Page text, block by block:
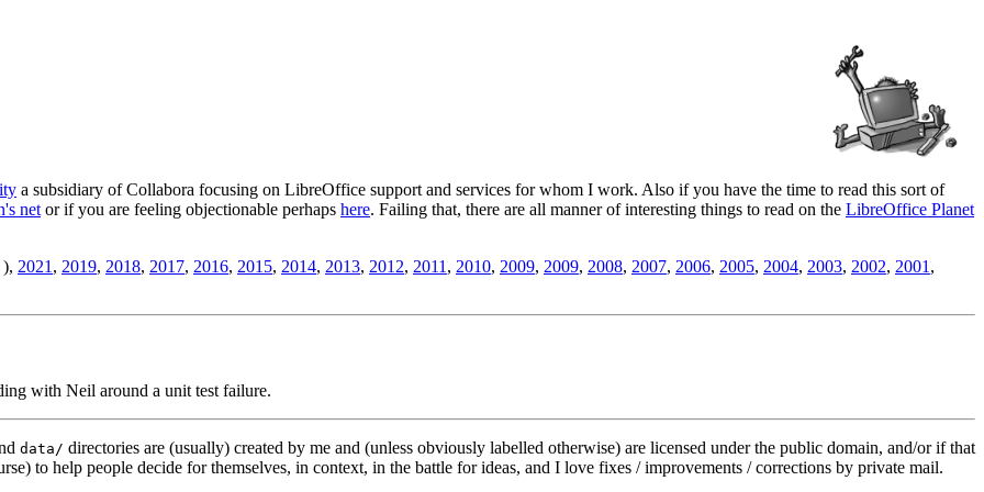
a subsidiary of Collabora focusing on LibreOffice support and services for whom I work. Also if you have the time to read this sort of
net or if you are feeling objectionable perhaps here. Failing that, there are all manner of interesting things to read on the LibreOffice Planet
), 2021 , 2019, 2018, 2017, 2016, 2015, 2014, 2013, 2012, 2011 , 2010, 2009, 2009, 2008, 2007, 2006, 2005, 2004, 2003, 2002, 2001 ,
with Neil around a unit test failure.
data/ directories are (usually) created by me and (unless obviously labelled otherwise) are licensed under the public domain, and/or if that
to help people decide for themselves, in context, in the battle for ideas, and I love fixes / improvements / corrections by private mail.